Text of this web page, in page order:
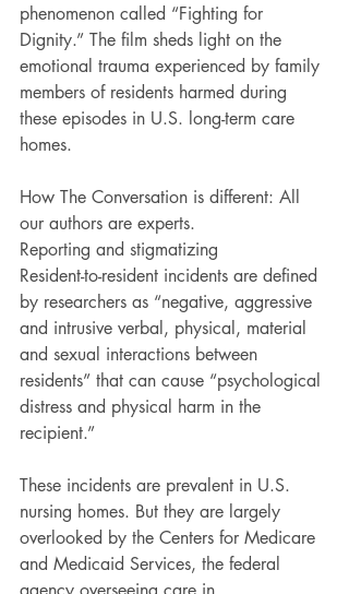
phenomenon called “Fighting for
Dignity.” The film sheds light on the
emotional trauma experienced by family
members of residents harmed during
these episodes in U.S. long-term care
homes.
How The Conversation is different: All
our authors are experts.
Reporting and stigmatizing
Resident-to-resident incidents are defined
by researchers as “negative, aggressive
and intrusive verbal, physical, material
and sexual interactions between
residents” that can cause “psychological
distress and physical harm in the
recipient.”
These incidents are prevalent in U.S.
nursing homes. But they are largely
overlooked by the Centers for Medicare
and Medicaid Services, the federal